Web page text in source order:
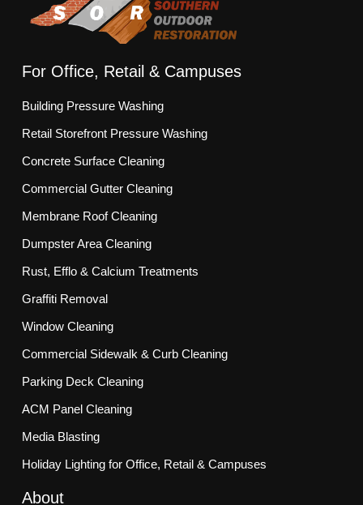
For Office, Retail & Campuses
Building Pressure Washing
Retail Storefront Pressure Washing
Concrete Surface Cleaning
Commercial Gutter Cleaning
Membrane Roof Cleaning
Dumpster Area Cleaning
Rust, Efflo & Calcium Treatments
Graffiti Removal
Window Cleaning
Commercial Sidewalk & Curb Cleaning
Parking Deck Cleaning
ACM Panel Cleaning
Media Blasting
Holiday Lighting for Office, Retail & Campuses
About